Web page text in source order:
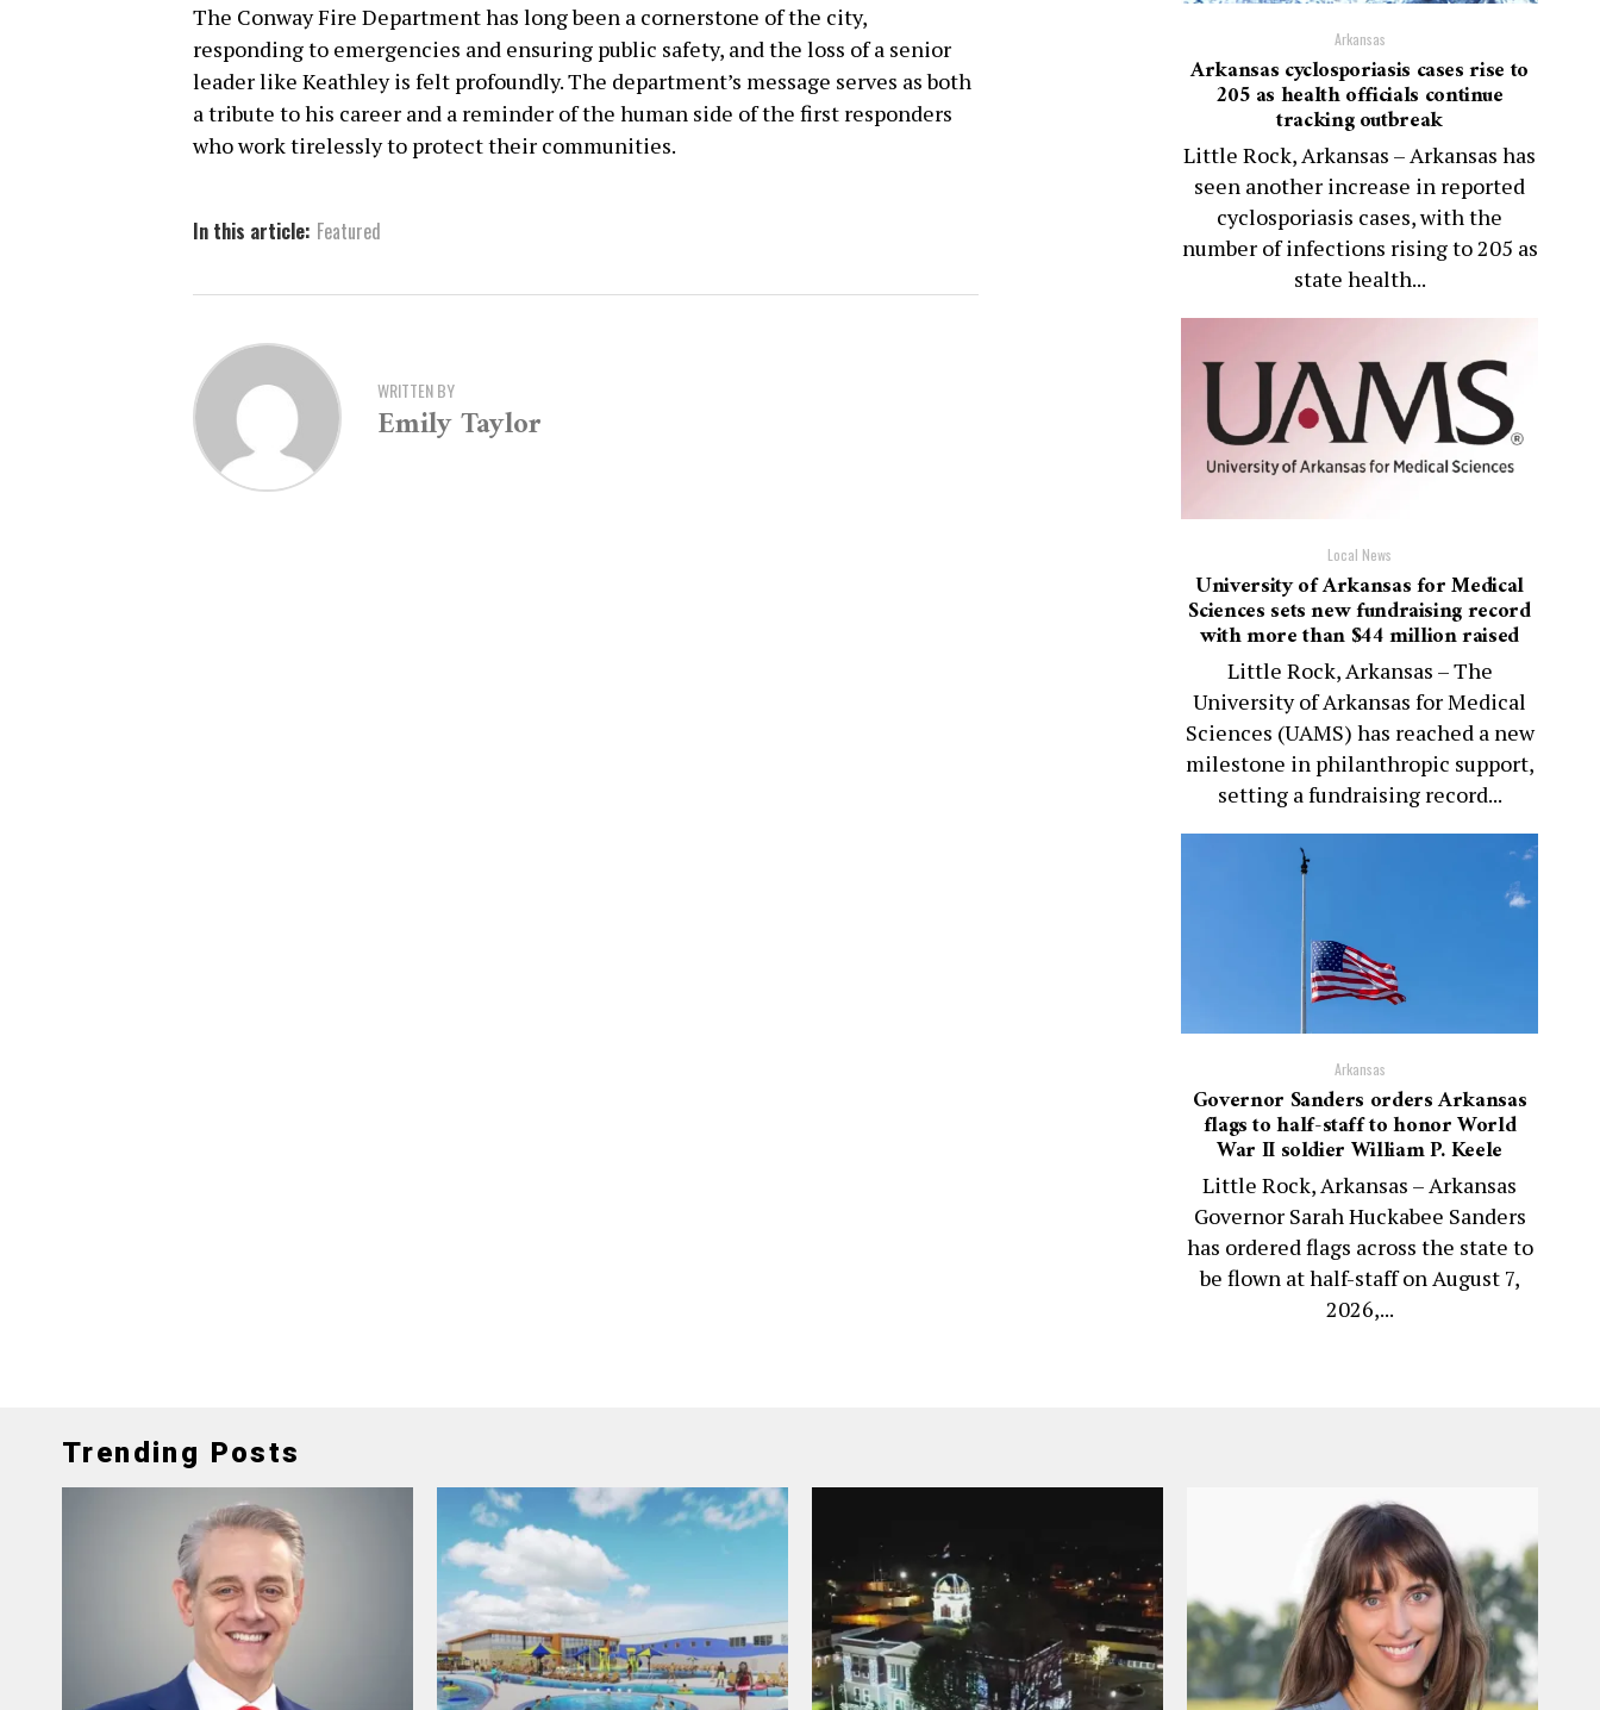
The Conway Fire Department has long been a cornerstone of the city,
responding to emergencies and ensuring public safety, and the loss of a senior
leader like Keathley is felt profoundly. The department’s message serves as both
a tribute to his career and a reminder of the human side of the first responders
who work tirelessly to protect their communities.
In this article: Featured
WRITTEN BY
Emily Taylor
Arkansas
Arkansas cyclosporiasis cases rise to
205 as health officials continue
tracking outbreak
Little Rock, Arkansas – Arkansas has
seen another increase in reported
cyclosporiasis cases, with the
number of infections rising to 205 as
state health...
Local News
University of Arkansas for Medical
Sciences sets new fundraising record
with more than $44 million raised
Little Rock, Arkansas – The
University of Arkansas for Medical
Sciences (UAMS) has reached a new
milestone in philanthropic support,
setting a fundraising record...
Arkansas
Governor Sanders orders Arkansas
flags to half-staff to honor World
War II soldier William P. Keele
Little Rock, Arkansas – Arkansas
Governor Sarah Huckabee Sanders
has ordered flags across the state to
be flown at half-staff on August 7,
2026,...
Trending Posts